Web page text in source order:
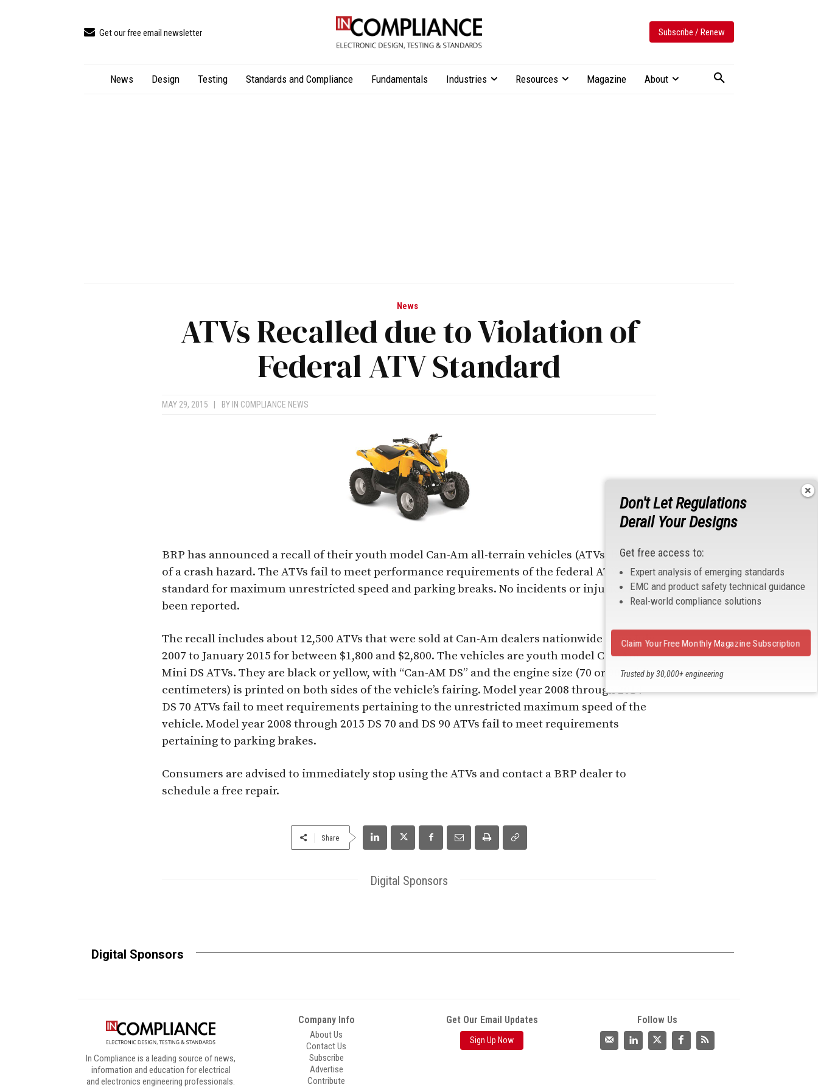
Get our free email newsletter Subscribe / Renew
News Design Testing Standards and Compliance Fundamentals Industries Resources Magazine About
News
ATVs Recalled due to Violation of
Federal ATV Standard
MAY 29, 2015 BY IN COMPLIANCE NEWS
BRP has announced a recall of their youth model Can-Am all-terrain vehicles (ATVs) because
of a crash hazard. The ATVs fail to meet performance requirements of the federal ATV
standard for maximum unrestricted speed and parking breaks. No incidents or injuries have
been reported.
The recall includes about 12,500 ATVs that were sold at Can-Am dealers nationwide from July
2007 to January 2015 for between $1,800 and $2,800. The vehicles are youth model Can-Am
Mini DS ATVs. They are black or yellow, with “Can-AM DS” and the engine size (70 or 90 cubic
centimeters) is printed on both sides of the vehicle’s fairing. Model year 2008 through 2014
DS 70 ATVs fail to meet requirements pertaining to the unrestricted maximum speed of the
vehicle. Model year 2008 through 2015 DS 70 and DS 90 ATVs fail to meet requirements
pertaining to parking brakes.
Consumers are advised to immediately stop using the ATVs and contact a BRP dealer to
schedule a free repair.
Share
Digital Sponsors
Digital Sponsors
In Compliance is a leading source of news,
information and education for electrical
and electronics engineering professionals.
Company Info
About Us
Contact Us
Subscribe
Advertise
Contribute
Get Our Email Updates
Sign Up Now
Follow Us
Don't Let Regulations
Derail Your Designs
Get free access to:
Expert analysis of emerging standards
EMC and product safety technical guidance
Real-world compliance solutions
Trusted by 30,000+ engineering
Claim Your Free Monthly Magazine Subscription